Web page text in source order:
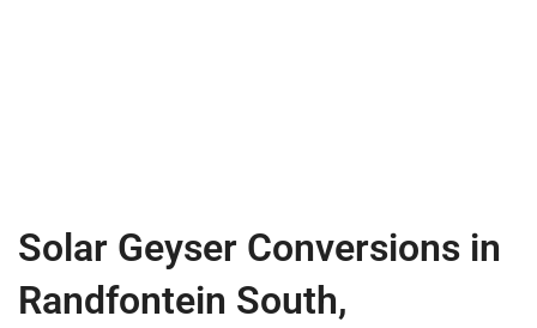
Solar Geyser Conversions in
Randfontein South,